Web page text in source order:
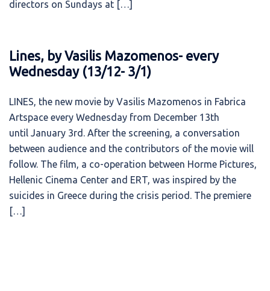
directors on Sundays at […]
Lines, by Vasilis Mazomenos- every
Wednesday (13/12- 3/1)
LINES, the new movie by Vasilis Mazomenos in Fabrica
Artspace every Wednesday from December 13th
until January 3rd. After the screening, a conversation
between audience and the contributors of the movie will
follow. The film, a co-operation between Horme Pictures,
Hellenic Cinema Center and ERT, was inspired by the
suicides in Greece during the crisis period. Τhe premiere
[…]